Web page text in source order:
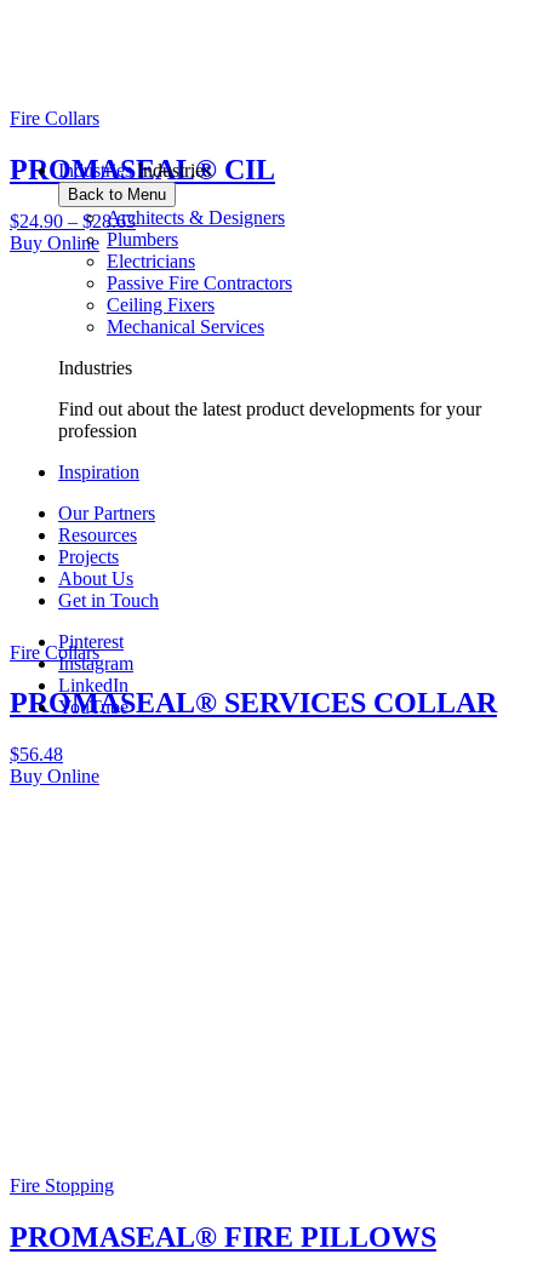
Industries Industries
Back to Menu
Architects & Designers
Plumbers
Electricians
Passive Fire Contractors
Ceiling Fixers
Mechanical Services
Industries
Find out about the latest product developments for your
profession
Inspiration
Our Partners
Resources
Projects
About Us
Get in Touch
Pinterest
Instagram
LinkedIn
YouTube
Fire Collars
PROMASEAL® CIL
$24.90 – $28.63
Buy Online
Fire Collars
PROMASEAL® SERVICES COLLAR
$56.48
Buy Online
Fire Stopping
PROMASEAL® FIRE PILLOWS